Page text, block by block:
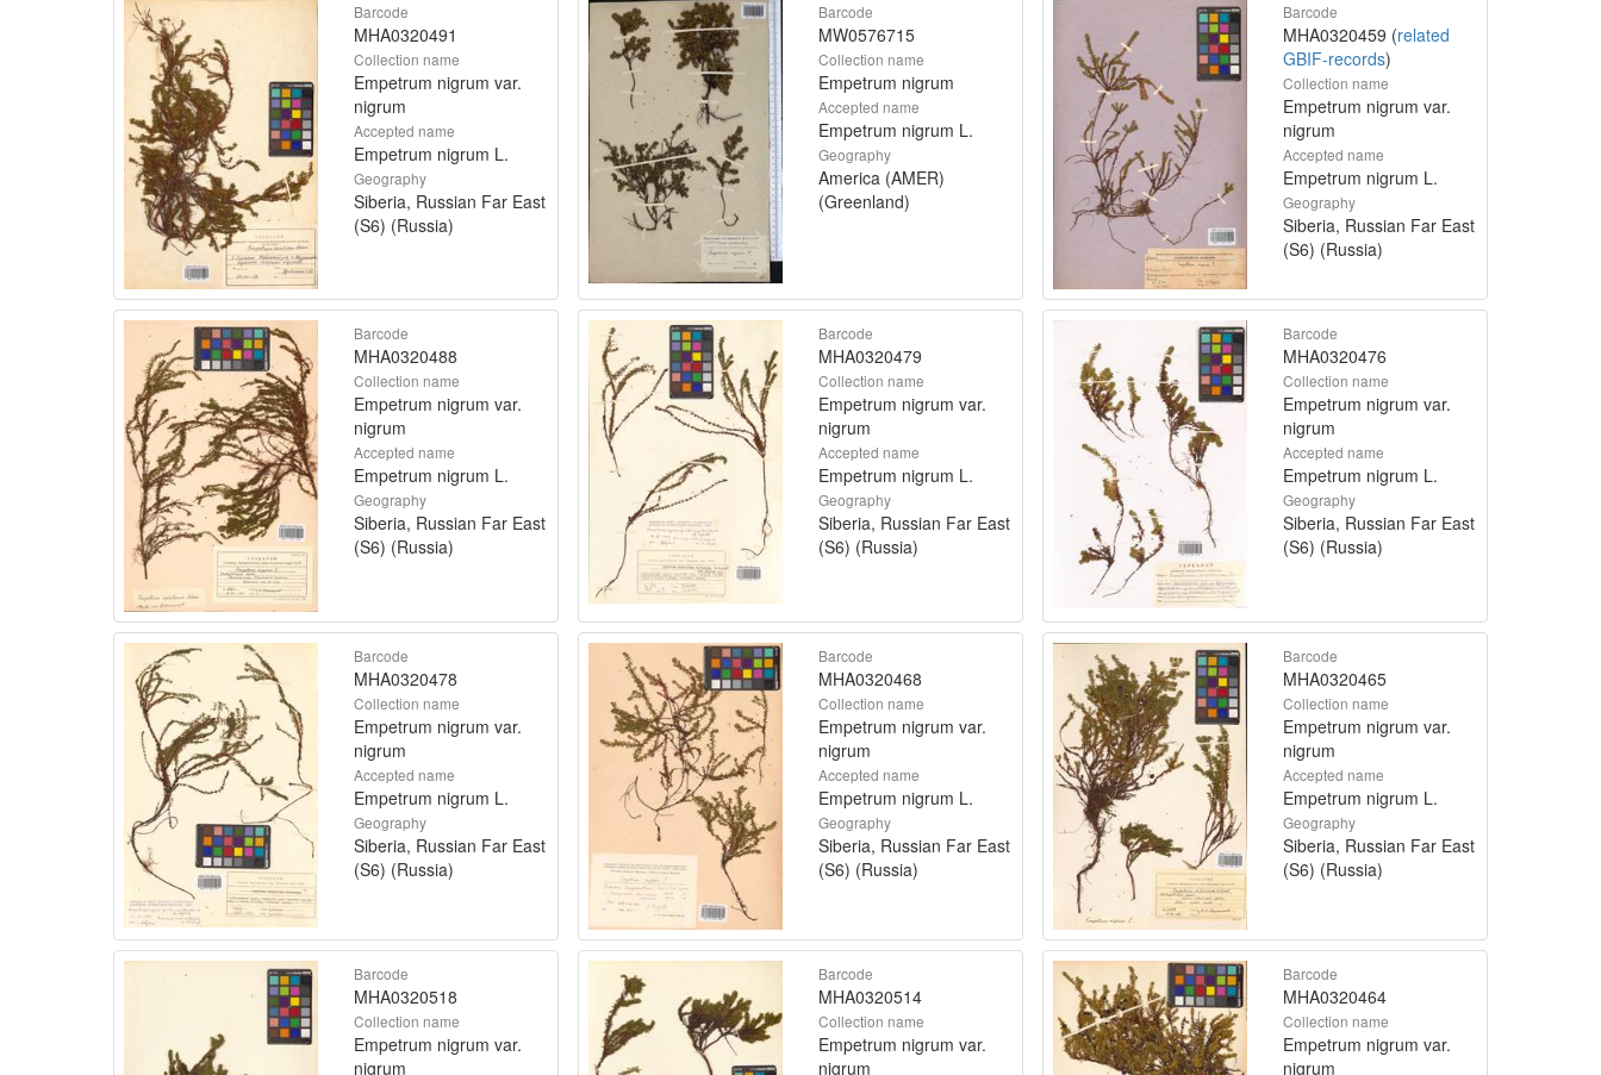
Barcode
MHA0320491
Collection name
Empetrum nigrum var.
nigrum
Accepted name
Empetrum nigrum L.
Geography
Siberia, Russian Far East
(S6) (Russia)
Barcode
MW0576715
Collection name
Empetrum nigrum
Accepted name
Empetrum nigrum L.
Geography
America (AMER)
(Greenland)
Barcode
MHA0320459 (related
GBIF-records)
Collection name
Empetrum nigrum var.
nigrum
Accepted name
Empetrum nigrum L.
Geography
Siberia, Russian Far East
(S6) (Russia)
Barcode
MHA0320488
Collection name
Empetrum nigrum var.
nigrum
Accepted name
Empetrum nigrum L.
Geography
Siberia, Russian Far East
(S6) (Russia)
Barcode
MHA0320479
Collection name
Empetrum nigrum var.
nigrum
Accepted name
Empetrum nigrum L.
Geography
Siberia, Russian Far East
(S6) (Russia)
Barcode
MHA0320476
Collection name
Empetrum nigrum var.
nigrum
Accepted name
Empetrum nigrum L.
Geography
Siberia, Russian Far East
(S6) (Russia)
Barcode
MHA0320478
Collection name
Empetrum nigrum var.
nigrum
Accepted name
Empetrum nigrum L.
Geography
Siberia, Russian Far East
(S6) (Russia)
Barcode
MHA0320468
Collection name
Empetrum nigrum var.
nigrum
Accepted name
Empetrum nigrum L.
Geography
Siberia, Russian Far East
(S6) (Russia)
Barcode
MHA0320465
Collection name
Empetrum nigrum var.
nigrum
Accepted name
Empetrum nigrum L.
Geography
Siberia, Russian Far East
(S6) (Russia)
Barcode
MHA0320518
Collection name
Empetrum nigrum var.
nigrum
Barcode
MHA0320514
Collection name
Empetrum nigrum var.
nigrum
Barcode
MHA0320464
Collection name
Empetrum nigrum var.
nigrum